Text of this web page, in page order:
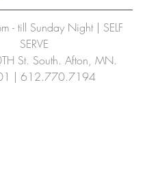
- till Sunday Night | SELF
SERVE
St. South. Afton, MN.
| 612.770.7194